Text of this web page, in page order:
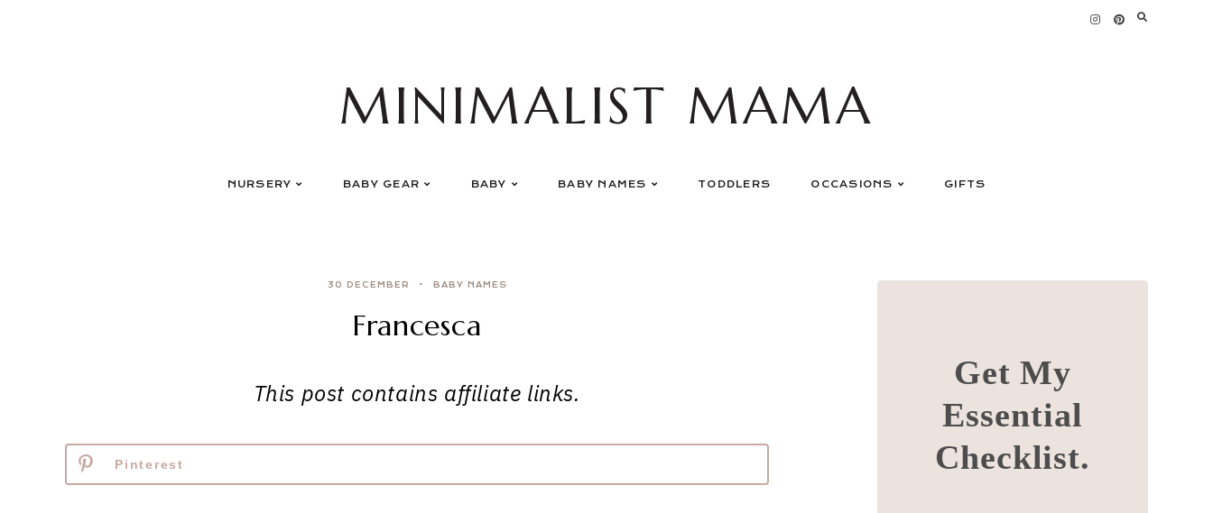
MINIMALIST MAMA
NURSERY BABY GEAR BABY BABY NAMES TODDLERS OCCASIONS GIFTS
30 DECEMBER BABY NAMES
Francesca
This post contains affiliate links.
Pinterest
Get My
Essential
Checklist.